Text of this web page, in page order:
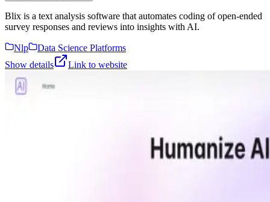
Blix is a text analysis software that automates coding of open-ended
survey responses and reviews into insights with AI.
Nlp
Data Science Platforms
Show details
Link to website